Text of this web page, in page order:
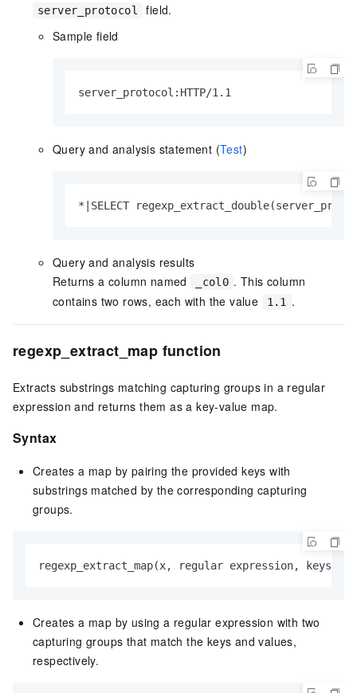
server_protocol
field.
Sample field
server_protocol:HTTP/1.1
Query and analysis statement (Test)
*|SELECT
Query and analysis results
Returns a column named
_col0 . This column
contains two rows, each with the value
1.1 .
regexp_extract_map function
Extracts substrings matching capturing groups in a regular
expression and returns them as a key-value map.
Syntax
Creates a map by pairing the provided keys with
substrings matched by the corresponding capturing
groups.
regexp_extract_map(x, regular expression, keys)
Creates a map by using a regular expression with two
capturing groups that match the keys and values,
respectively.